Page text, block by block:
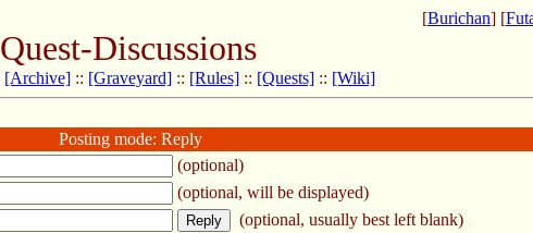
[Burichan] [
Quest-Discussions
[Archive] :: [Graveyard] :: [Rules] :: [Quests] :: [Wiki]
Posting mode: Reply
(optional)
(optional, will be displayed)
(optional, usually best left blank)